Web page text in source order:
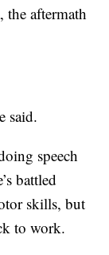
aftermath
said.
speech
battled
skills, but
to work.